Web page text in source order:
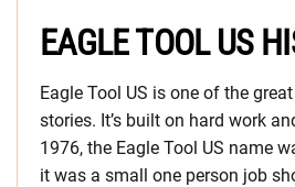
EAGLE TOOL US
Eagle Tool US is one of the
stories. It’s built on hard work
1976, the Eagle Tool US name
it was a small one person job